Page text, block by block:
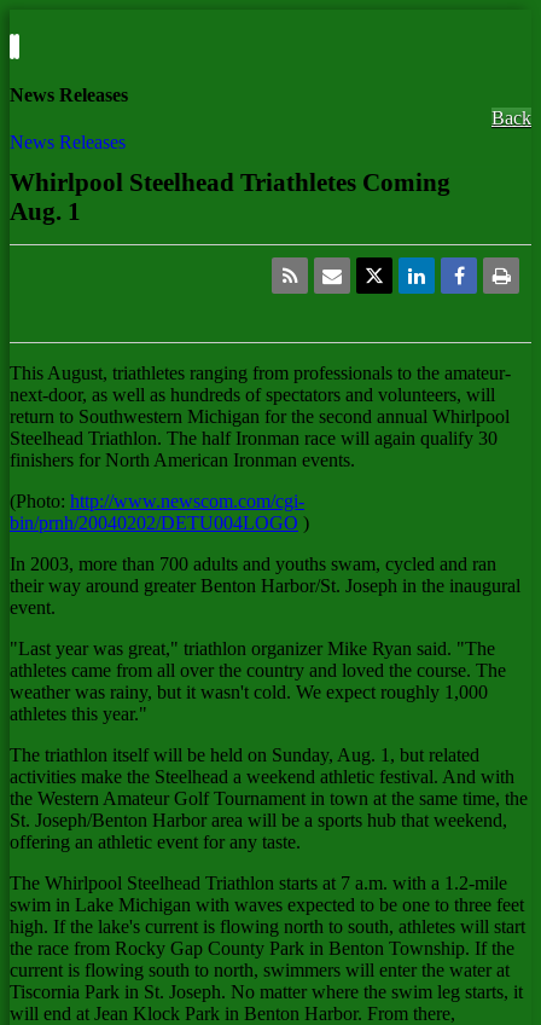
News Releases
News Releases
Back
Whirlpool Steelhead Triathletes Coming
Aug. 1
This August, triathletes ranging from professionals to the amateur-
next-door, as well as hundreds of spectators and volunteers, will
return to Southwestern Michigan for the second annual Whirlpool
Steelhead Triathlon. The half Ironman race will again qualify 30
finishers for North American Ironman events.
(Photo: http://www.newscom.com/cgi-
bin/prnh/20040202/DETU004LOGO )
In 2003, more than 700 adults and youths swam, cycled and ran
their way around greater Benton Harbor/St. Joseph in the inaugural
event.
"Last year was great," triathlon organizer Mike Ryan said. "The
athletes came from all over the country and loved the course. The
weather was rainy, but it wasn't cold. We expect roughly 1,000
athletes this year."
The triathlon itself will be held on Sunday, Aug. 1, but related
activities make the Steelhead a weekend athletic festival. And with
the Western Amateur Golf Tournament in town at the same time, the
St. Joseph/Benton Harbor area will be a sports hub that weekend,
offering an athletic event for any taste.
The Whirlpool Steelhead Triathlon starts at 7 a.m. with a 1.2-mile
swim in Lake Michigan with waves expected to be one to three feet
high. If the lake's current is flowing north to south, athletes will start
the race from Rocky Gap County Park in Benton Township. If the
current is flowing south to north, swimmers will enter the water at
Tiscornia Park in St. Joseph. No matter where the swim leg starts, it
will end at Jean Klock Park in Benton Harbor. From there,